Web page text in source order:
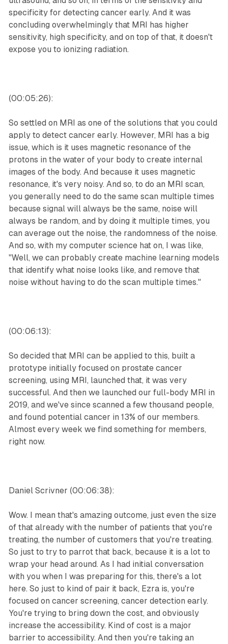
specificity for detecting cancer early. And it was
concluding overwhelmingly that MRI has higher
sensitivity, high specificity, and on top of that, it doesn't
expose you to ionizing radiation.
(00:05:26):
So settled on MRI as one of the solutions that you could
apply to detect cancer early. However, MRI has a big
issue, which is it uses magnetic resonance of the
protons in the water of your body to create internal
images of the body. And because it uses magnetic
resonance, it's very noisy. And so, to do an MRI scan,
you generally need to do the same scan multiple times
because signal will always be the same, noise will
always be random, and by doing it multiple times, you
can average out the noise, the randomness of the noise.
And so, with my computer science hat on, I was like,
"Well, we can probably create machine learning models
that identify what noise looks like, and remove that
noise without having to do the scan multiple times."
(00:06:13):
So decided that MRI can be applied to this, built a
prototype initially focused on prostate cancer
screening, using MRI, launched that, it was very
successful. And then we launched our full-body MRI in
2019, and we've since scanned a few thousand people,
and found potential cancer in 13% of our members.
Almost every week we find something for members,
right now.
Daniel Scrivner (00:06:38):
Wow. I mean that's amazing outcome, just even the size
of that already with the number of patients that you're
treating, the number of customers that you're treating.
So just to try to parrot that back, because it is a lot to
wrap your head around. As I had initial conversation
with you when I was preparing for this, there's a lot
here. So just to kind of pair it back, Ezra is, you're
focused on cancer screening, cancer detection early.
You're trying to bring down the cost, and obviously
increase the accessibility. Kind of cost is a major
barrier to accessibility. And then you're taking an